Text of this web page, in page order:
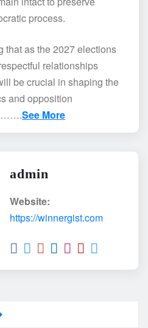
process.
that as the 2027 elections
relationships
be crucial in shaping the
and opposition
See More
admin
Website:
https://winnergist.com